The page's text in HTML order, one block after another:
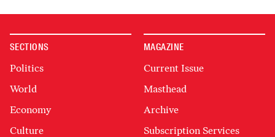
SECTIONS
Politics
World
Economy
Culture
MAGAZINE
Current Issue
Masthead
Archive
Subscription Services